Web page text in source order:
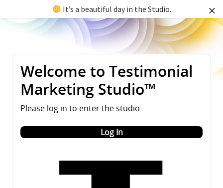
Welcome to Testimonial
Marketing Studio™
Please log in to enter the studio
Log In
It’s a beautiful day in the Studio.